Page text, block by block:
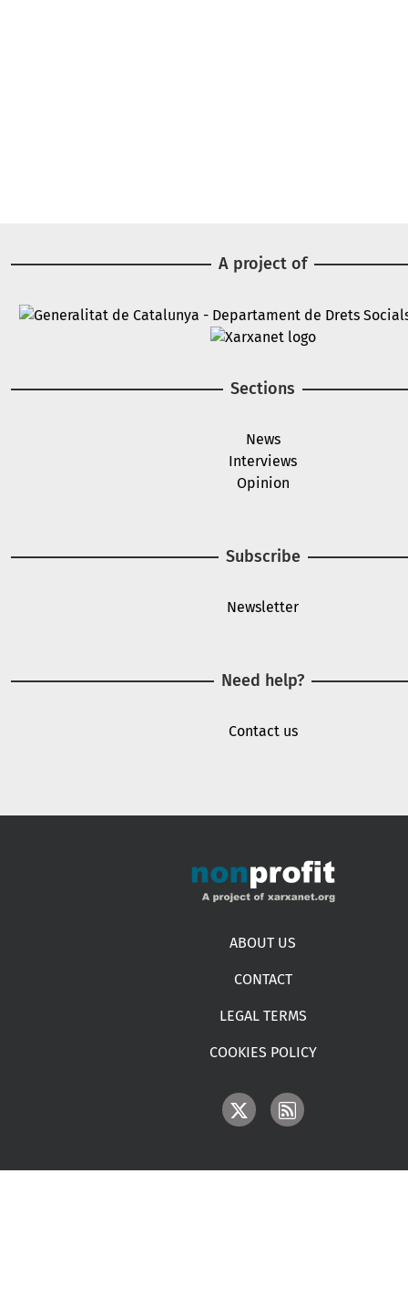
A project of
Image
Sections
News
Interviews
Opinion
Subscribe
Newsletter
Need help?
Contact us
ABOUT US
CONTACT
LEGAL TERMS
COOKIES POLICY
IMAGE IMAGE